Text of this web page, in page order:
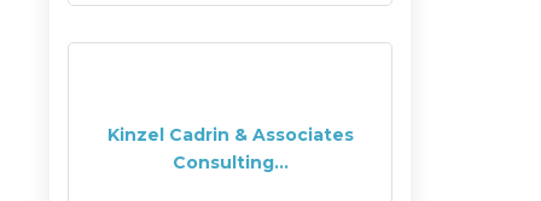
Kinzel Cadrin & Associates
Consulting...